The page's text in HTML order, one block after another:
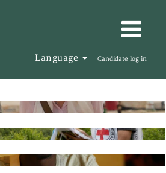
Language Candidate log in